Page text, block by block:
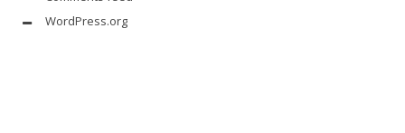
WordPress.org